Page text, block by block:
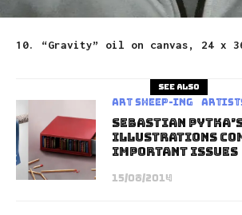
10. “Gravity” oil on canvas, 24 x
See also
art sheep-ing
Sebastian
Illustrations
Important Issues
15/08/2014